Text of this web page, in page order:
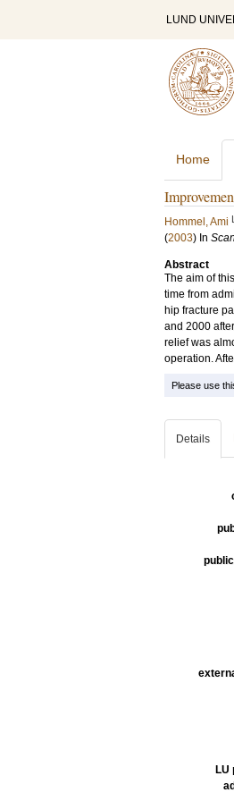
LUND
Home
Hommel, Ami
(2003) In
Abstract
The aim of
time from
hip fracture
and 2000
relief was
operation.
Please use
Details
LU